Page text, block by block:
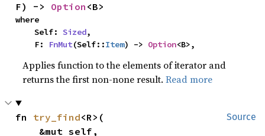
F) -> Option <B>
where
    Self:
Sized,
    F:
FnMut(Self::Item) -> Option<B>,
Applies function to the elements of iterator and
returns the first non-none result.Read more
Source
fn try_find<R>(